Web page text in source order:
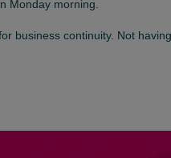
Monday morning.
business continuity. Not